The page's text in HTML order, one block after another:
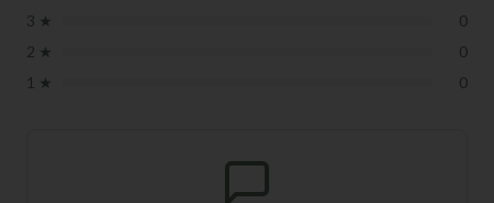
3 ★
0
2 ★
0
1 ★ 0